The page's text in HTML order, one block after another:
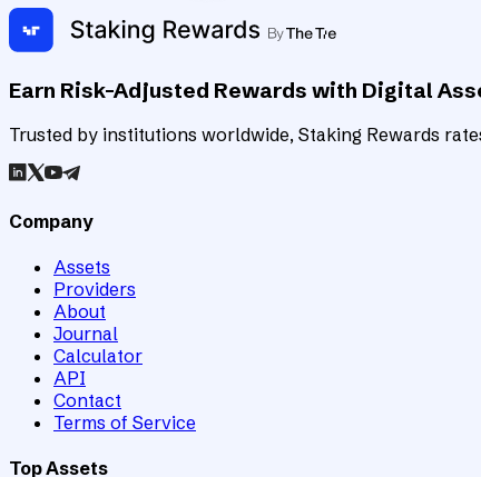
Earn Risk-Adjusted Rewards with Digital
Trusted by institutions worldwide, Staking Rewards
Company
Assets
Providers
About
Journal
Calculator
API
Contact
Terms of Service
Top Assets